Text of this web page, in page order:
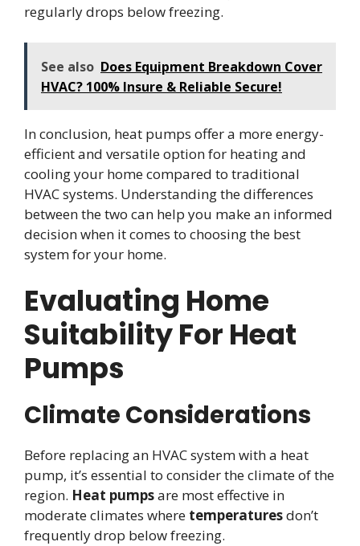
regularly drops below freezing.
See also Does Equipment Breakdown Cover
HVAC? 100% Insure & Reliable Secure!
In conclusion, heat pumps offer a more energy-
efficient and versatile option for heating and
cooling your home compared to traditional
HVAC systems. Understanding the differences
between the two can help you make an informed
decision when it comes to choosing the best
system for your home.
Evaluating Home
Suitability For Heat
Pumps
Climate Considerations
Before replacing an HVAC system with a heat
pump, it’s essential to consider the climate of the
region. Heat pumpsare most effective in
moderate climates where temperaturesdon’t
frequently drop below freezing.